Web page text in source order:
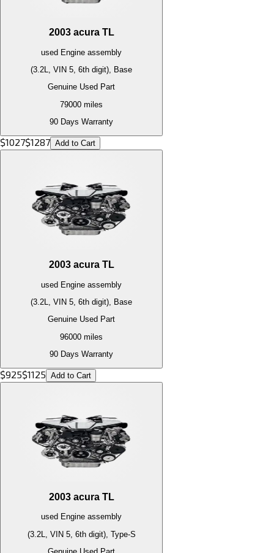
2003 acura TL
used Engine assembly
(3.2L, VIN 5, 6th digit), Base
Genuine Used Part
79000 miles
90 Days Warranty
$1027$1287 Add to Cart
2003 acura TL
used Engine assembly
(3.2L, VIN 5, 6th digit), Base
Genuine Used Part
96000 miles
90 Days Warranty
$925$1125 Add to Cart
2003 acura TL
used Engine assembly
(3.2L, VIN 5, 6th digit), Type-S